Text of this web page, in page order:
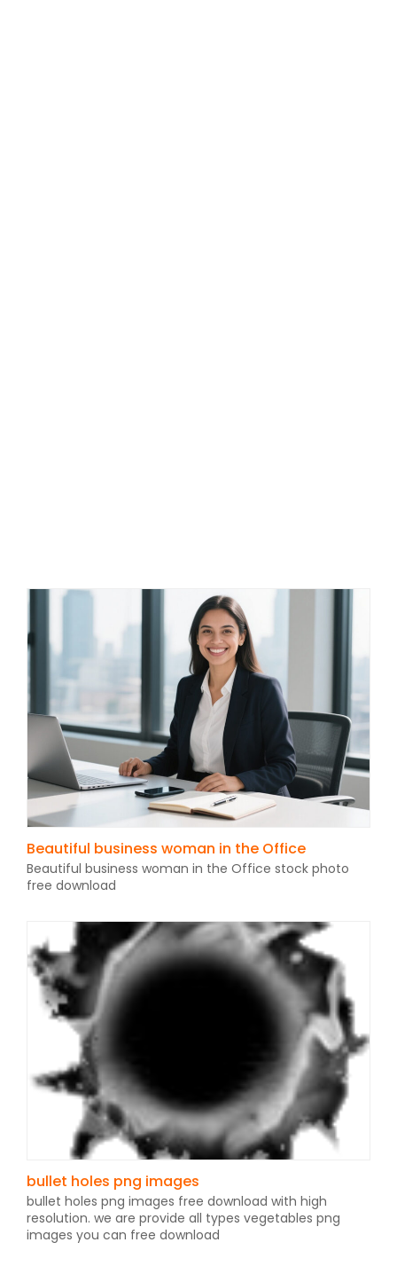
Beautiful business woman in the Office
Beautiful business woman in the Office stock photo
free download
bullet holes png images
bullet holes png images free download with high
resolution. we are provide all types vegetables png
images you can free download